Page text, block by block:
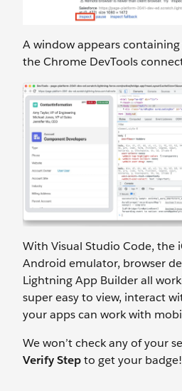
A window appears
the Chrome DevTools
With Visual Studio Code, the
Android emulator, browser
Lightning App Builder all
super easy to view, interact
your apps can work with
We won’t check any of your
Verify Stepto get your badge!